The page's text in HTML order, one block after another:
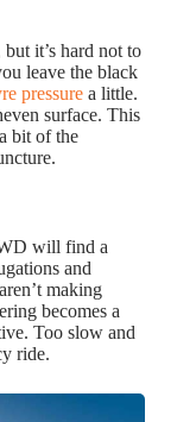
it’s hard not to
leave the black
pressure a little.
surface. This
bit of the
will find a
and
making
becomes a
Too slow and
ride.